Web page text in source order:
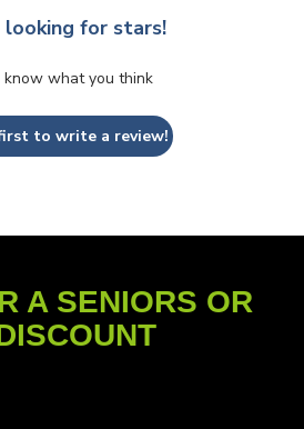
looking for stars!
know what you think
to write a review!
A SENIORS OR